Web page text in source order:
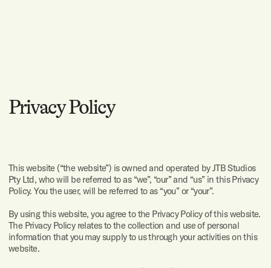
UX and UI
design
Development
Branding
Privacy Policy
This website (“the website”) is owned and operated by JTB Studios
Pty Ltd, who will be referred to as “we”, “our” and “us” in this Privacy
Policy. You the user, will be referred to as “you” or “your”.
By using this website, you agree to the Privacy Policy of this website.
The Privacy Policy relates to the collection and use of personal
information that you may supply to us through your activities on this
website.